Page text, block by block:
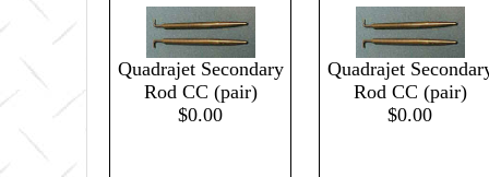
Quadrajet Secondary
Rod CC (pair)
$0.00
Quadrajet
Rod CC (pair)
$0.00